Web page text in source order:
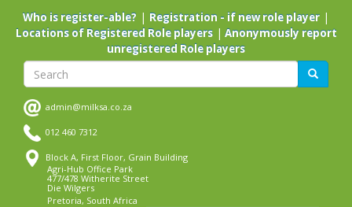
main
Who is register-able? | Registration - if new role player |
Locations of Registered Role players| Anonymously report
unregistered Role players
Search Search
admin@milksa.co.za
012 460 7312
Block A, First Floor, Grain Building
Agri-Hub Office Park
477/478 Witherite Street
Die Wilgers
Pretoria, South Africa